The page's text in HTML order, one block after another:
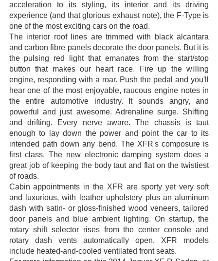
acceleration to its styling, its interior and its driving
experience (and that glorious exhaust note), the F-Type is
one of the most exciting cars on the road.
The interior roof lines are trimmed with black alcantara
and carbon fibre panels decorate the door panels. But it is
the pulsing red light that emanates from the start/stop
button that makes our heart race. Fire up the willing
engine, responding with a roar. Push the pedal and you'll
hear one of the most enjoyable, raucous engine notes in
the entire automotive industry. It sounds angry, and
powerful and just awesome. Adrenaline surge. Shifting
and drifting. Every nerve aware. The chassis is taut
enough to lay down the power and point the car to its
intended path down any bend. The XFR's composure is
first class. The new electronic damping system does a
great job of keeping the body taut and flat on the twistiest
of roads.
Cabin appointments in the XFR are sporty yet very soft
and luxurious, with leather upholstery plus an aluminum
dash with satin- or gloss-finished wood veneers, tailored
door panels and blue ambient lighting. On startup, the
rotary shift selector rises from the center console and
rotary dash vents automatically open. XFR models
include heated-and-cooled ventilated front seats.